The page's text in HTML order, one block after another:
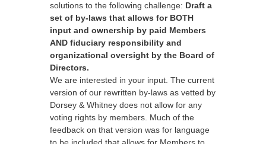
solutions to the following challenge: Draft a
set of by-laws that allows for BOTH
input and ownership by paid Members
AND fiduciary responsibility and
organizational oversight by the Board of
Directors.
We are interested in your input. The current
version of our rewritten by-laws as vetted by
Dorsey & Whitney does not allow for any
voting rights by members. Much of the
feedback on that version was for language